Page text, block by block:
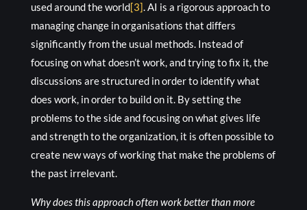
used around the world[3]. AI is a rigorous approach to
managing change in organisations that differs
significantly from the usual methods. Instead of
focusing on what doesn’t work, and trying to fix it, the
discussions are structured in order to identify what
does work, in order to build on it. By setting the
problems to the side and focusing on what gives life
and strength to the organization, it is often possible to
create new ways of working that make the problems of
the past irrelevant.
Why does this approach often work better than more